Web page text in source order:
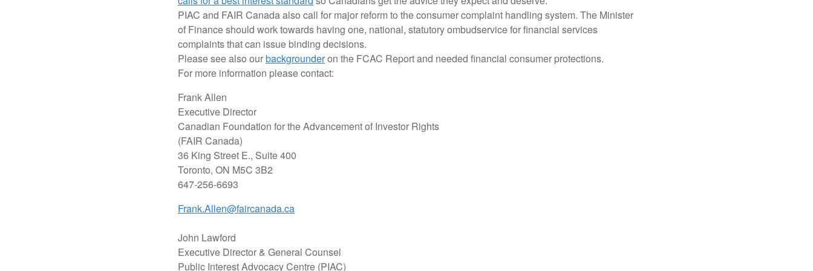
PIAC and FAIR Canada also call for major reform to the consumer complaint handling system. The Minister
of Finance should work towards having one, national, statutory ombudservice for financial services
complaints that can issue binding decisions.
Please see also ourbackgrounderon the FCAC Report and needed financial consumer protections.
For more information please contact:
Frank Allen
Executive Director
Canadian Foundation for the Advancement of Investor Rights
(FAIR Canada)
36 King Street E., Suite 400
Toronto, ON M5C 3B2
647-256-6693
Frank.Allen@faircanada.ca
John Lawford
Executive Director & General Counsel
Public Interest Advocacy Centre (PIAC)